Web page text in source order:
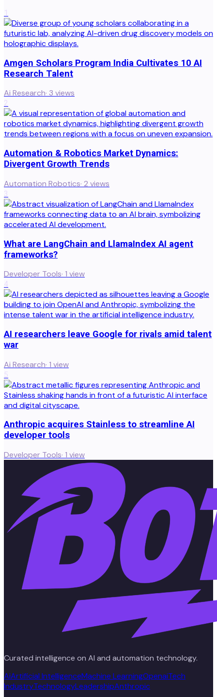
1
Amgen Scholars Program India Cultivates 10 AI
Research Talent
Ai Research· 3 views
2
Automation & Robotics Market Dynamics:
Divergent Growth Trends
Automation Robotics· 2 views
3
What are LangChain and LlamaIndex AI agent
frameworks?
Developer Tools· 1 view
4
AI researchers leave Google for rivals amid talent
war
Ai Research· 1 view
5
Anthropic acquires Stainless to streamline AI
developer tools
Developer Tools· 1 view
Curated intelligence on AI and automation technology.
AiArtificial IntelligenceMachine LearningOpenaiTech
IndustryTechnologyLeadershipAnthropic